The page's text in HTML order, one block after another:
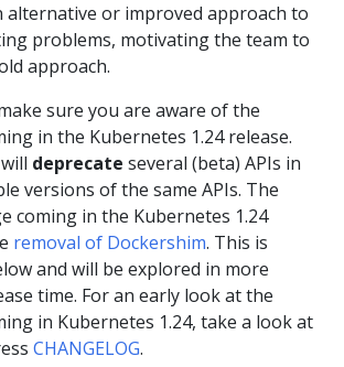
alternative or improved approach to
problems, motivating the team to
approach.
sure you are aware of the
in the Kubernetes 1.24 release.
deprecate several (beta) APIs in
versions of the same APIs. The
coming in the Kubernetes 1.24
removal of Dockershim. This is
and will be explored in more
time. For an early look at the
in Kubernetes 1.24, take a look at
CHANGELOG.